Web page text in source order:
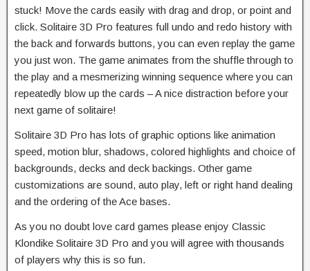
stuck! Move the cards easily with drag and drop, or point and
click. Solitaire 3D Pro features full undo and redo history with
the back and forwards buttons, you can even replay the game
you just won. The game animates from the shuffle through to
the play and a mesmerizing winning sequence where you can
repeatedly blow up the cards – A nice distraction before your
next game of solitaire!
Solitaire 3D Pro has lots of graphic options like animation
speed, motion blur, shadows, colored highlights and choice of
backgrounds, decks and deck backings. Other game
customizations are sound, auto play, left or right hand dealing
and the ordering of the Ace bases.
As you no doubt love card games please enjoy Classic
Klondike Solitaire 3D Pro and you will agree with thousands
of players why this is so fun.